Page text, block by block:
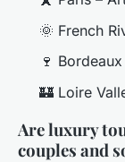
🌞 French
🍷
🏰 Loire
Are luxury
couples and